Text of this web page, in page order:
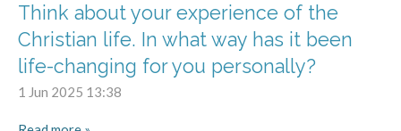
Think about your experience of the
Christian life. In what way has it been
life-changing for you personally?
1 Jun 2025 13:38